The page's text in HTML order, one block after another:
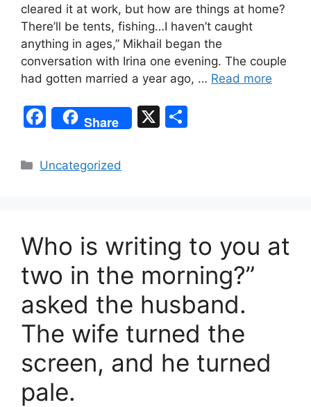
cleared it at work, but how are things at home?
There’ll be tents, fishing…I haven’t caught
anything in ages,” Mikhail began the
conversation with Irina one evening. The couple
had gotten married a year ago, … Read more
F
a
c
o
k
Share X
Categories
Uncategorized
Who is writing to you at
two in the morning?”
asked the husband.
The wife turned the
screen, and he turned
pale.